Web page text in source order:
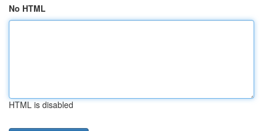
No HTML
HTML is disabled